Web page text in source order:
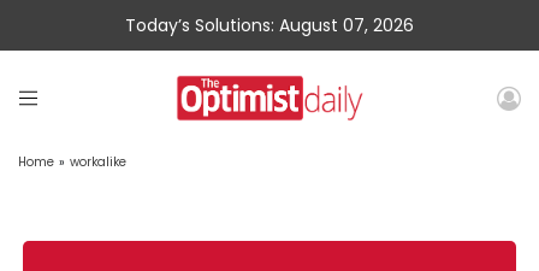
Today’s Solutions: August 07, 2026
Home » workalike